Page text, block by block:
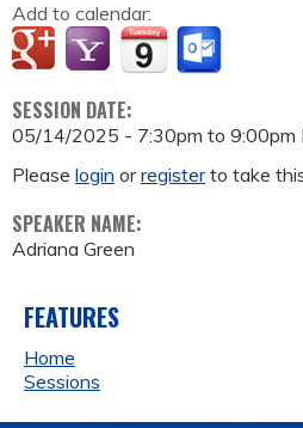
Add to calendar:
SESSION DATE:
05/14/2025 - 7:30pm to 9:00pm
Please login orregisterto take
SPEAKER NAME:
Adriana Green
FEATURES
Home
Sessions